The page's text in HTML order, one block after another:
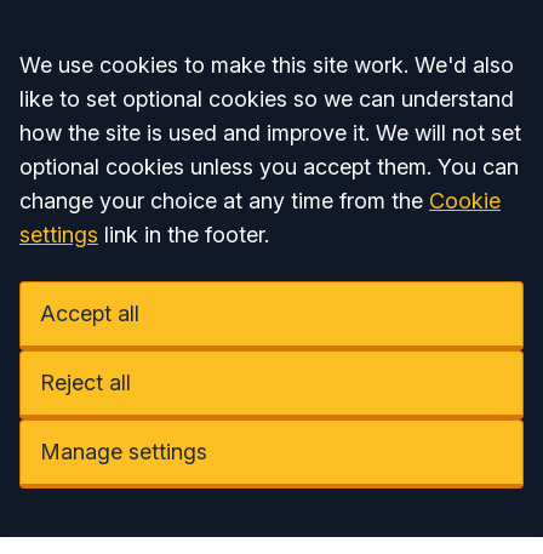
Accept all
We use cookies to make this site work. We'd also
like to set optional cookies so we can understand
how the site is used and improve it. We will not set
optional cookies unless you accept them. You can
change your choice at any time from the Cookie
settings link in the footer.
Accept all
Reject all
Manage settings